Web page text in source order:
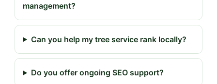
management?
Can you help my tree service rank locally?
Do you offer ongoing SEO support?